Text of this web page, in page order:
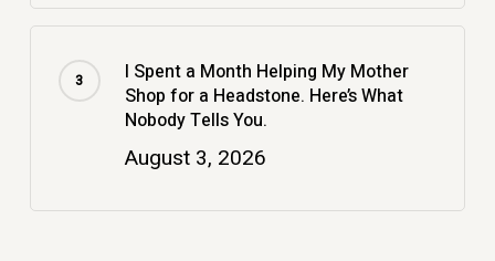
I Spent a Month Helping My Mother
Shop for a Headstone. Here’s What
Nobody Tells You.
August 3, 2026